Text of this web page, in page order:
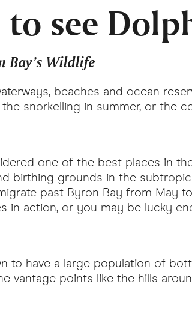
to see
Bay’s Wildlife
beaches and ocean
the snorkelling in summer, or the
one of the best places in
birthing grounds in the
past Byron Bay from May
in action, or you may be lucky
to have a large population of
vantage points like the hills